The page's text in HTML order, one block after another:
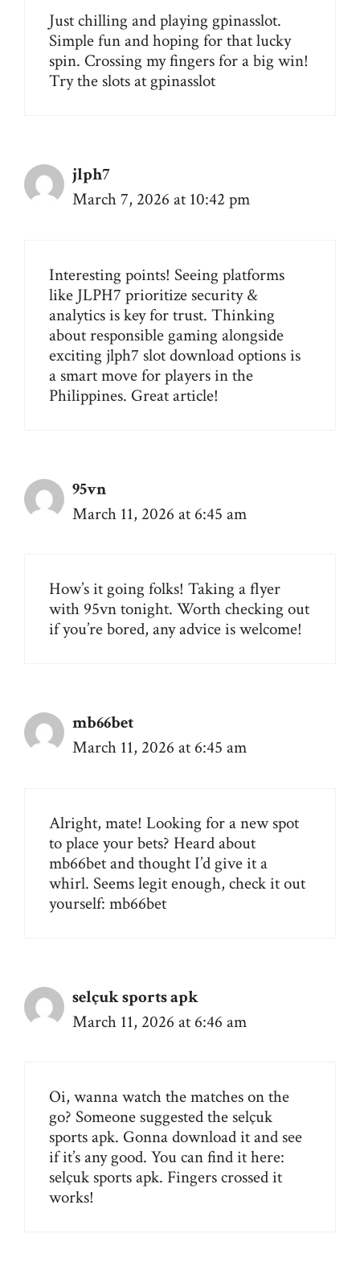
Just chilling and playing gpinasslot.
Simple fun and hoping for that lucky
spin. Crossing my fingers for a big win!
Try the slots atgpinasslot
jlph7
March 7, 2026 at 10:42 pm
Interesting points! Seeing platforms
like JLPH7 prioritize security &
analytics is key for trust. Thinking
about responsible gaming alongside
exciting jlph7 slot downloadoptions is
a smart move for players in the
Philippines. Great article!
95vn
March 11, 2026 at 6:45 am
How’s it going folks! Taking a flyer
with 95vntonight. Worth checking out
if you’re bored, any advice is welcome!
mb66bet
March 11, 2026 at 6:45 am
Alright, mate! Looking for a new spot
to place your bets? Heard about
mb66bet and thought I’d give it a
whirl. Seems legit enough, check it out
yourself: mb66bet
selçuk sports apk
March 11, 2026 at 6:46 am
Oi, wanna watch the matches on the
go? Someone suggested the selçuk
sports apk. Gonna download it and see
if it’s any good. You can find it here:
selçuk sports apk. Fingers crossed it
works!